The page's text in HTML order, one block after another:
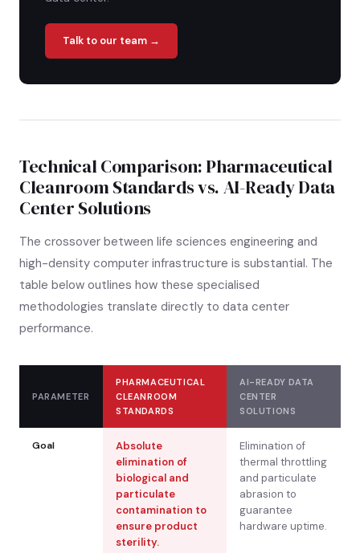
Talk to our team →
Technical Comparison: Pharmaceutical
Cleanroom Standards vs. AI-Ready Data
Center Solutions
The crossover between life sciences engineering and
high-density computer infrastructure is substantial. The
table below outlines how these specialised
methodologies translate directly to data center
performance.
PARAMETER
PHARMACEUTICAL
CLEANROOM
STANDARDS
AI-READY DATA
CENTER
SOLUTIONS
Goal
Absolute
elimination of
biological and
particulate
contamination to
ensure product
sterility.
Elimination of
thermal throttling
and particulate
abrasion to
guarantee
hardware uptime.